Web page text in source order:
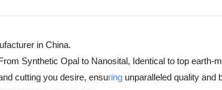
in China.
Synthetic Opal to Nanosital, Identical to top earth-
cutting you desire, ensuring unparalleled quality and